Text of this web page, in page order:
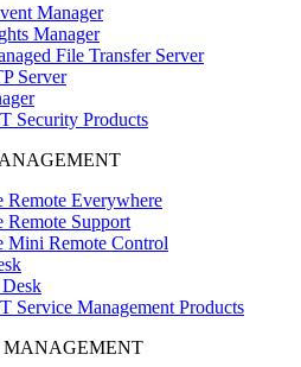
Manager
Manager
File Transfer Server
Server
Security Products
Remote Everywhere
Remote Support
Mini Remote Control
Service Management Products
MANAGEMENT